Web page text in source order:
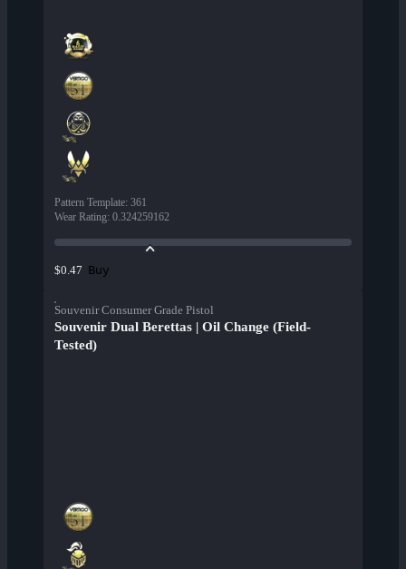
Pattern Template: 361
Wear Rating: 0.324259162
$0.47 Buy
Souvenir Consumer Grade Pistol
Souvenir Dual Berettas | Oil Change (Field-
Tested)